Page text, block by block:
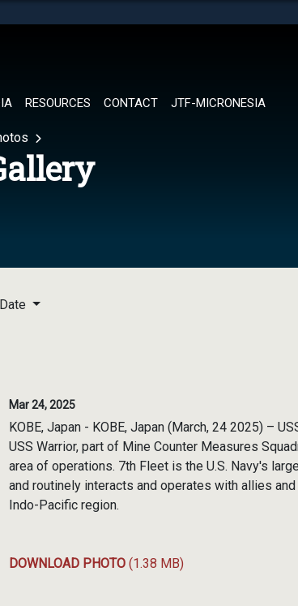
RESOURCES CONTACT JTF-MICRONESIA
Mar 24, 2025
KOBE, Japan - KOBE, Japan (March, 24 2025) –
USS Warrior, part of Mine Counter Measures
area of operations. 7th Fleet is the U.S. Navy's
and routinely interacts and operates with allies
Indo-Pacific region.
DOWNLOAD PHOTO (1.38 MB)